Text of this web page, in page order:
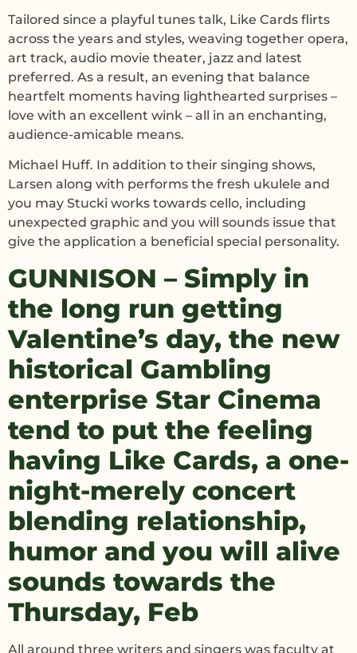
Tailored since a playful tunes talk, Like Cards flirts
across the years and styles, weaving together opera,
art track, audio movie theater, jazz and latest
preferred. As a result, an evening that balance
heartfelt moments having lighthearted surprises –
love with an excellent wink – all in an enchanting,
audience-amicable means.
Michael Huff. In addition to their singing shows,
Larsen along with performs the fresh ukulele and
you may Stucki works towards cello, including
unexpected graphic and you will sounds issue that
give the application a beneficial special personality.
GUNNISON – Simply in
the long run getting
Valentine’s day, the new
historical Gambling
enterprise Star Cinema
tend to put the feeling
having Like Cards, a one-
night-merely concert
blending relationship,
humor and you will alive
sounds towards the
Thursday, Feb
All around three writers and singers was faculty at